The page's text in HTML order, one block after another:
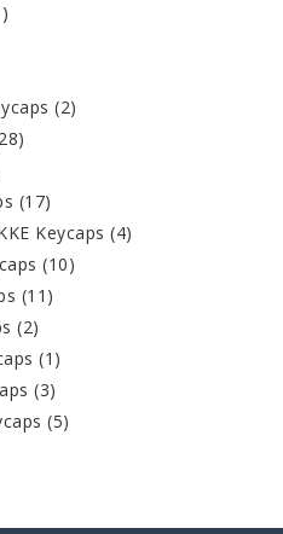
(2)
(17)
Keycaps (4)
(10)
(11)
(2)
(1)
(3)
(5)